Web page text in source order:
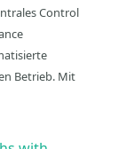
Control
Betrieb. Mit